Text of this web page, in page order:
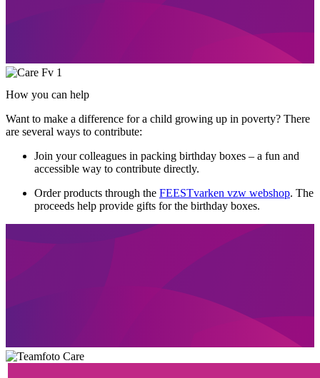
How you can help
Want to make a difference for a child growing up in poverty? There
are several ways to contribute:
Join your colleagues in packing birthday boxes – a fun and
accessible way to contribute directly.
Order products through the FEESTvarken vzw webshop. The
proceeds help provide gifts for the birthday boxes.